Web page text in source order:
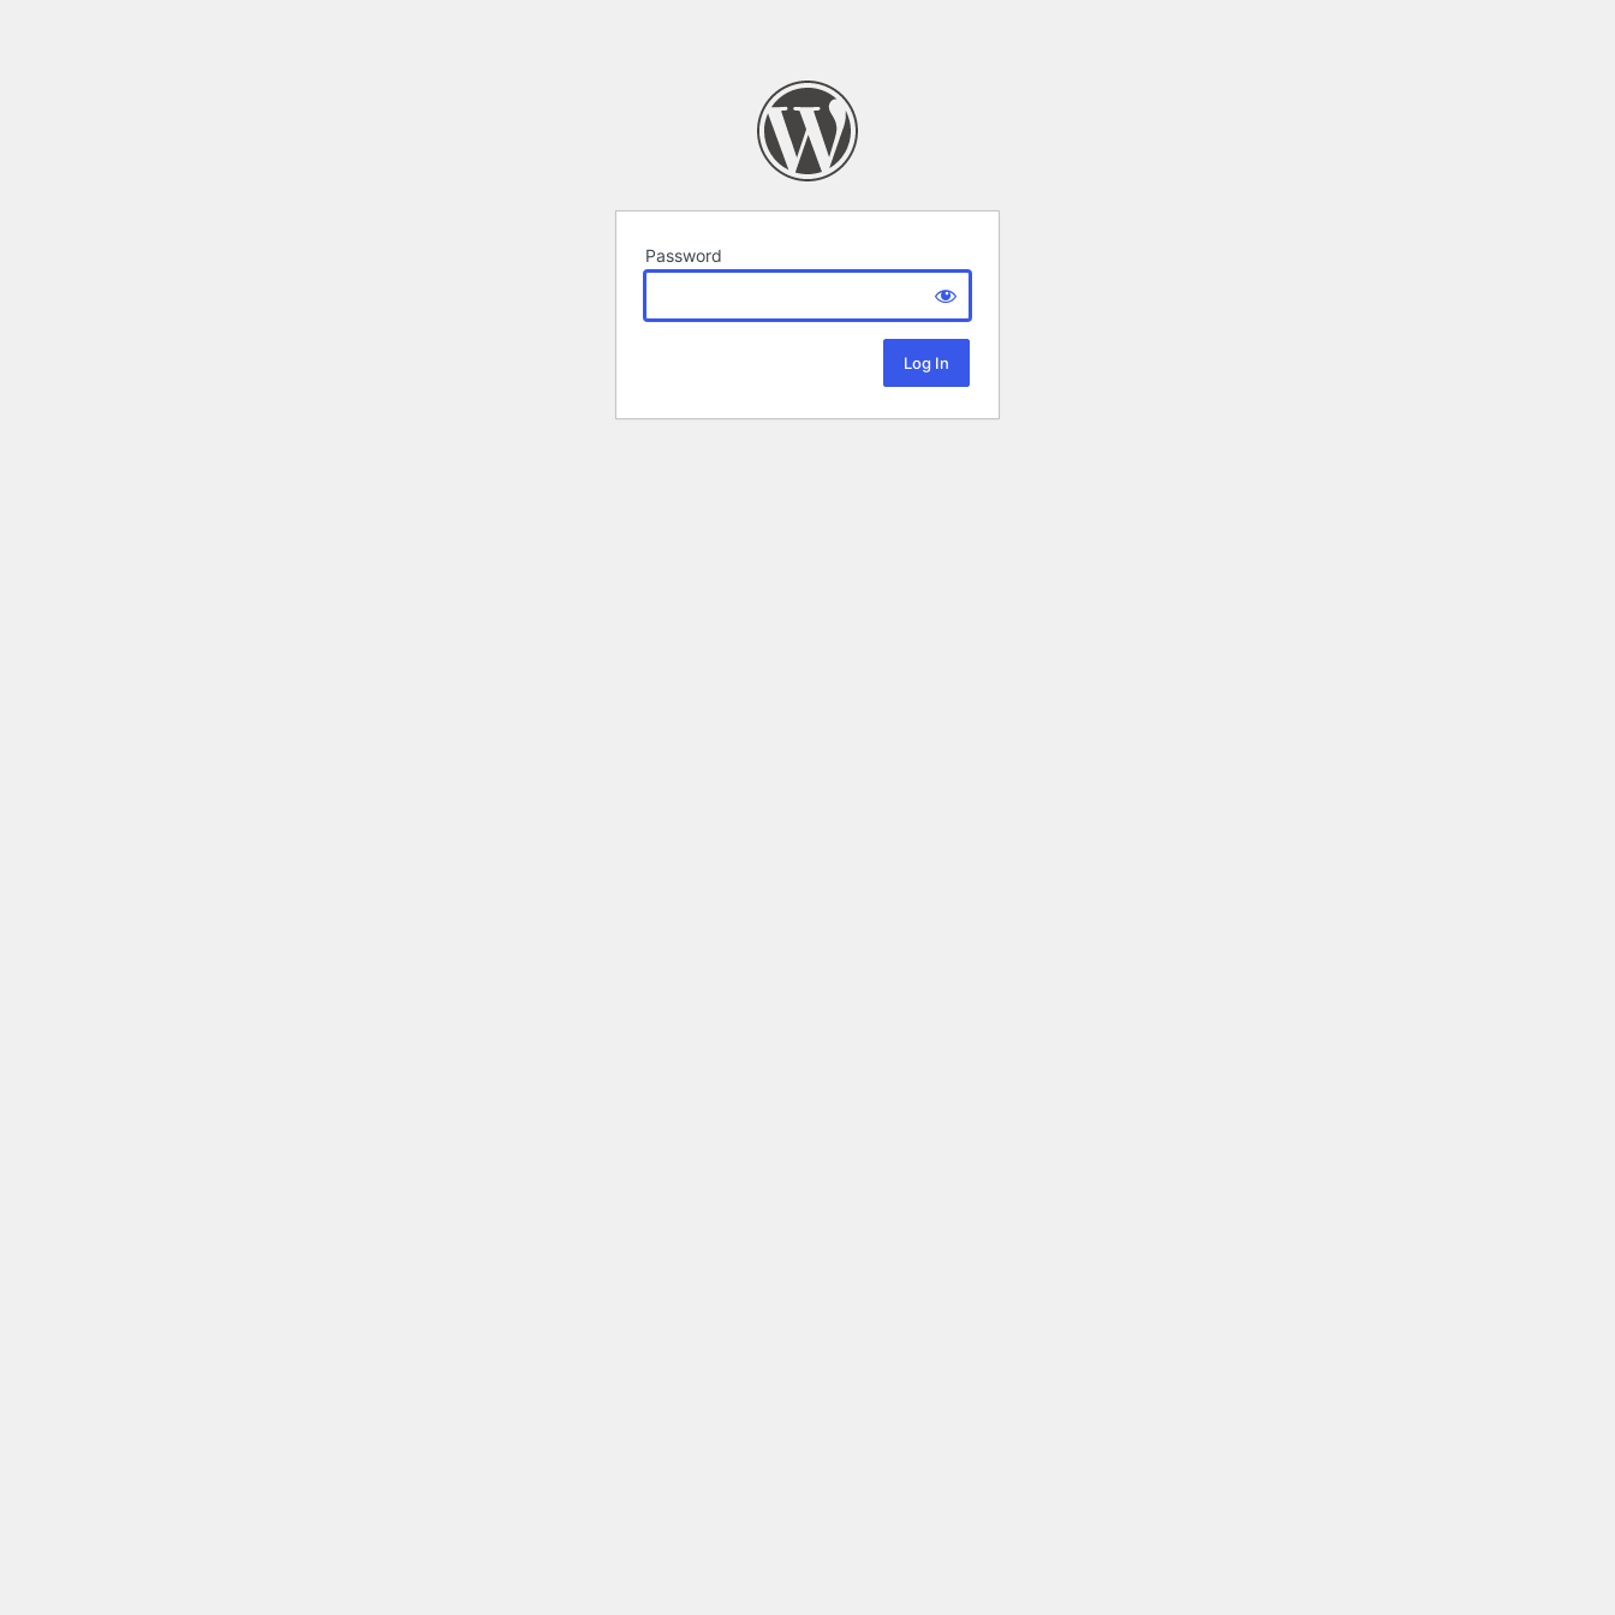
Password